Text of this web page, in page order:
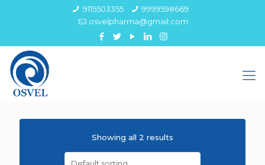
9115503355
9999598669
osvelpharma@gmail.com
Showing all 2 results